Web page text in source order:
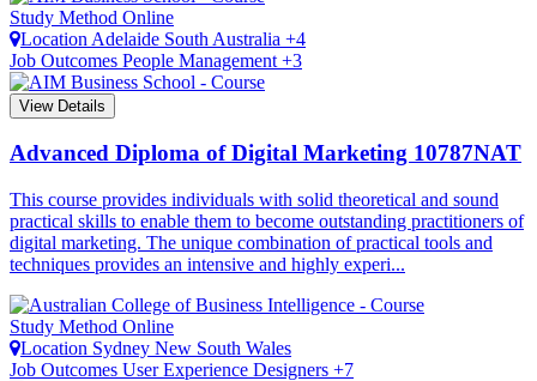
Study Method Online
Location Adelaide South Australia +4
Job Outcomes People Management +3
View Details
Advanced Diploma of Digital Marketing 10787NAT
This course provides individuals with solid theoretical and sound
practical skills to enable them to become outstanding practitioners of
digital marketing. The unique combination of practical tools and
techniques provides an intensive and highly experi...
Study Method Online
Location Sydney New South Wales
Job Outcomes User Experience Designers +7